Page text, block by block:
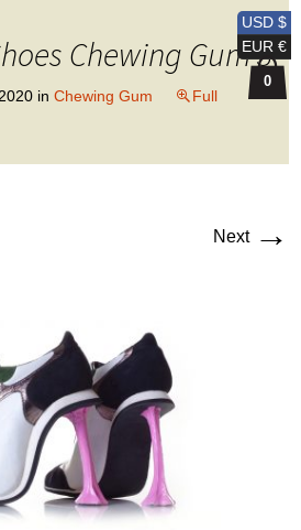
Chewing Gum 3
inChewing Gum
Full
Next →
USD $
EUR €
0